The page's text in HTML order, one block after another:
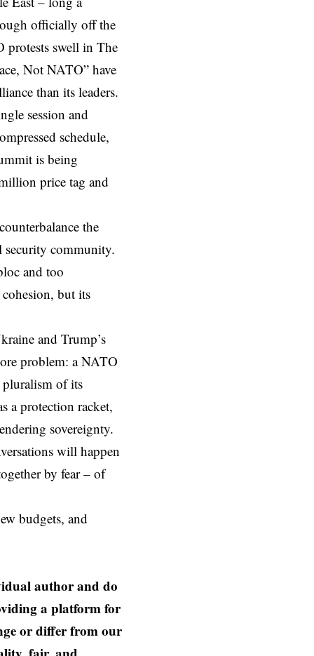
officially off the
protests swell in The
Not NATO” have
than its leaders.
session and
schedule,
is being
price tag and
the
security community.
and too
but its
and Trump’s
problem: a NATO
pluralism of its
a protection racket,
sovereignty.
will happen
by fear – of
budgets, and
author and do
a platform for
or differ from our